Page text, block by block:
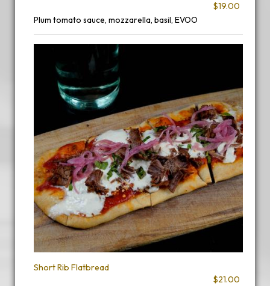
$19.00
Plum tomato sauce, mozzarella, basil, EVOO
Short Rib Flatbread
$21.00